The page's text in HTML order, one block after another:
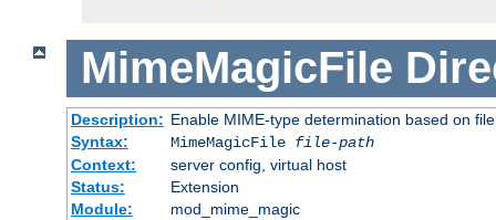
MimeMagicFile
Description: Enable MIME-type determination based on
Syntax:
MimeMagicFile file-path
Context:
server config, virtual host
Status:
Extension
Module:
mod_mime_magic